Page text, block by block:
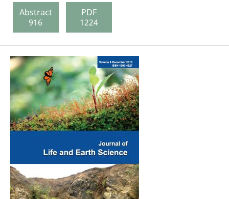
Abstract
916
PDF
1224